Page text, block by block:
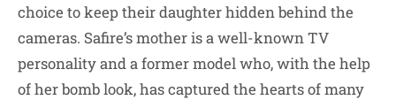
choice to keep their daughter hidden behind the
cameras. Safire’s mother is a well-known TV
personality and a former model who, with the help
of her bomb look, has captured the hearts of many